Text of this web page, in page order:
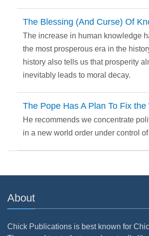
The Blessing (And Curse) Of
The increase in human knowledge
the most prosperous era in the
history also tells us that prosperity
inevitably leads to moral decay.
The Pope Has A Plan To Fix the
He recommends we concentrate
in a new world order under control
About
Chick Publications is best known for